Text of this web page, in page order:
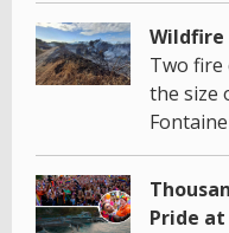
Wildfire
Two fire
the size
Pride